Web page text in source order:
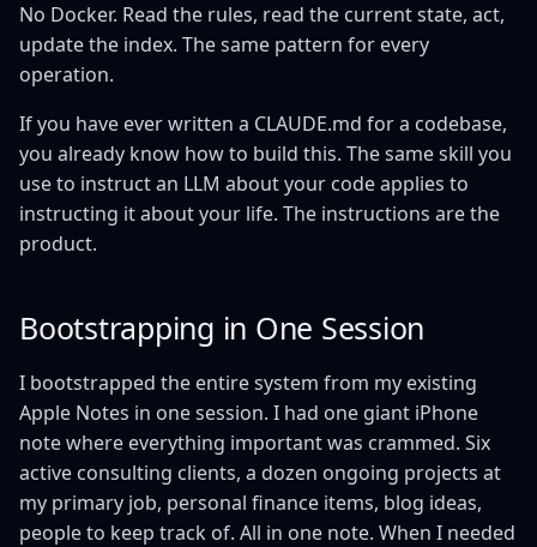
No Docker. Read the rules, read the current state, act,
update the index. The same pattern for every
operation.
If you have ever written a CLAUDE.md for a codebase,
you already know how to build this. The same skill you
use to instruct an LLM about your code applies to
instructing it about your life. The instructions are the
product.
Bootstrapping in One Session
I bootstrapped the entire system from my existing
Apple Notes in one session. I had one giant iPhone
note where everything important was crammed. Six
active consulting clients, a dozen ongoing projects at
my primary job, personal finance items, blog ideas,
people to keep track of. All in one note. When I needed